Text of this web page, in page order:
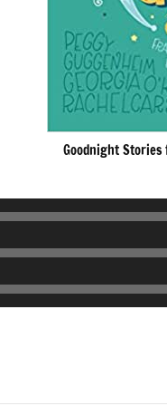
Goodnight Stories